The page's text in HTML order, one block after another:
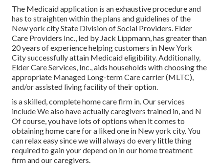
The Medicaid application is an exhaustive procedure and
has to straighten within the plans and guidelines of the
New york city State Division of Social Providers. Elder
Care Providers Inc., led by Jack Lippmann, has greater than
20 years of experience helping customers in New York
City successfully attain Medicaid eligibility. Additionally,
Elder Care Services, Inc., aids households with choosing the
appropriate Managed Long-term Care carrier (MLTC),
and/or assisted living facility of their option.
is a skilled, complete home care firm in. Our services
include We also have actually caregivers trained in, and N
Of course, you have lots of options when it comes to
obtaining home care for a liked one in New york city. You
can relax easy since we will always do every little thing
required to gain your depend on in our home treatment
firm and our caregivers.